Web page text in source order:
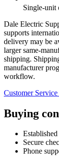
Single-unit
Dale Electric
supports
delivery may be
larger same-
shipping.
manufacturer
workflow.
Customer Service
Buying
Secure
Phone